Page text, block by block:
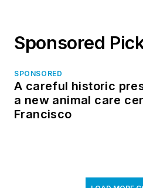
Sponsored
SPONSORED
A careful historic
a new animal care
Francisco